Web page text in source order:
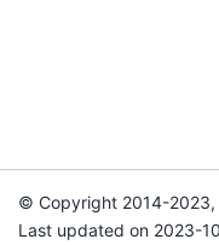
© Copyright 2014-2023,
Last updated on 2023-